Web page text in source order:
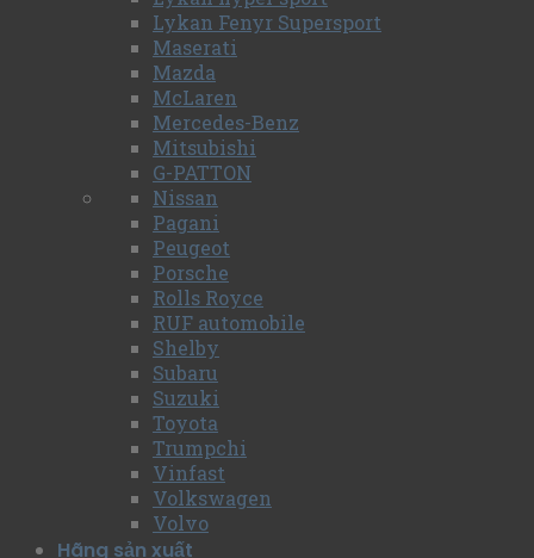
Lykan Fenyr Supersport
Maserati
Mazda
McLaren
Mercedes-Benz
Mitsubishi
G-PATTON
Nissan
Pagani
Peugeot
Porsche
Rolls Royce
RUF automobile
Shelby
Subaru
Suzuki
Toyota
Trumpchi
Vinfast
Volkswagen
Volvo
Hãng sản xuất